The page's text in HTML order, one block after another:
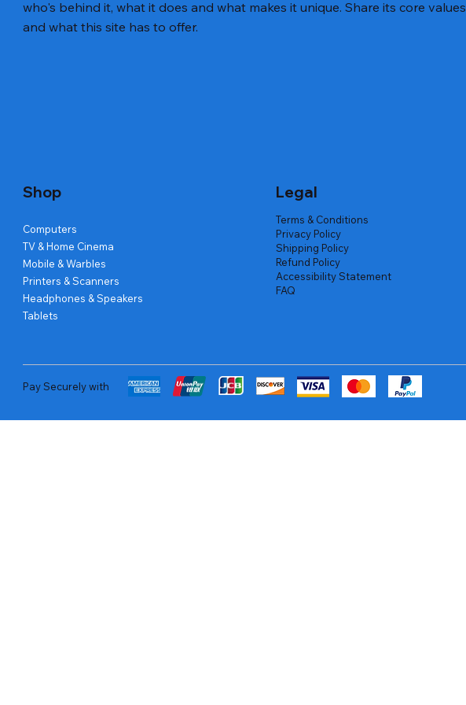
who's behind it, what it does and what makes it unique. Share its core values
and what this site has to offer.
Shop
Computers
TV & Home Cinema
Mobile & Warbles
Printers & Scanners
Headphones & Speakers
Tablets
Legal
Terms & Conditions
Privacy Policy
Shipping Policy
Refund Policy
Accessibility Statement
FAQ
Pay Securely with